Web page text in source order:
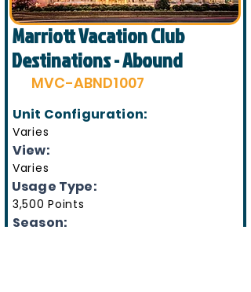
Marriott Vacation Club
Destinations - Abound
MVC-ABND1007
Unit Configuration:
Varies
View:
Varies
Usage Type:
3,500 Points
Season: